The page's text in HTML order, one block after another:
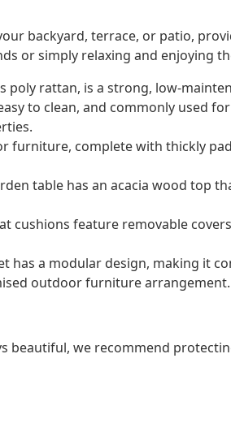
backyard, terrace, or patio,
or simply relaxing and enjoying
poly rattan, is a strong, low-
to clean, and commonly used
furniture, complete with thickly
table has an acacia wood top
cushions feature removable
a modular design, making it
outdoor furniture arrangement.
beautiful, we recommend